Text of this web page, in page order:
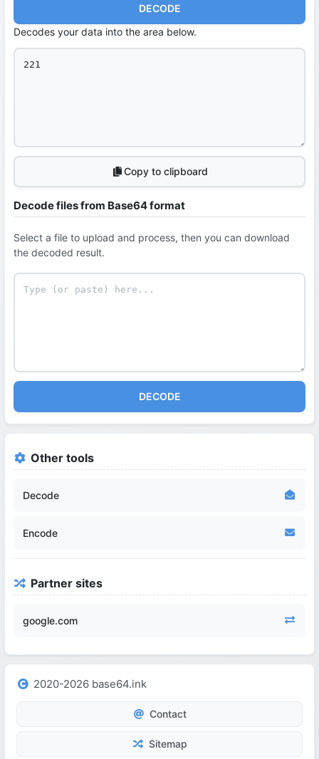
DECODE
Decodes your data into the area below.
Copy to clipboard
Decode files from Base64 format
Select a file to upload and process, then you can download
the decoded result.
DECODE
Other tools
Decode
Encode
Partner sites
google.com
2020-2026 base64.ink
Contact
Sitemap